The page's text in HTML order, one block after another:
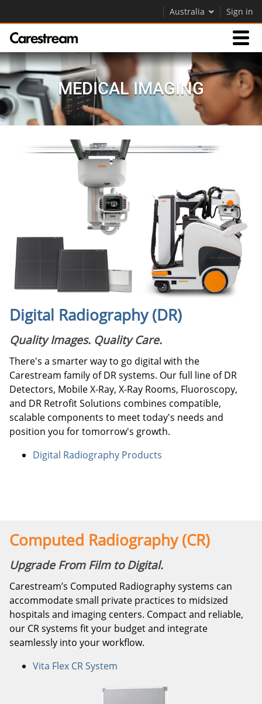
Australia Sign in
Products
Support
Company
MEDICAL IMAGING
Digital Radiography (DR)
Quality Images. Quality Care.
There's a smarter way to go digital with the
Carestream family of DR systems. Our full line of DR
Detectors, Mobile X-Ray, X-Ray Rooms, Fluoroscopy,
and DR Retrofit Solutions combines compatible,
scalable components to meet today's needs and
position you for tomorrow's growth.
Digital Radiography Products
Computed Radiography (CR)
Upgrade From Film to Digital.
Carestream’s Computed Radiography systems can
accommodate small private practices to midsized
hospitals and imaging centers. Compact and reliable,
our CR systems fit your budget and integrate
seamlessly into your workflow.
Vita Flex CR System